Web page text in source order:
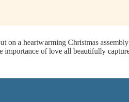
on a heartwarming Christmas
importance of love all beautifully